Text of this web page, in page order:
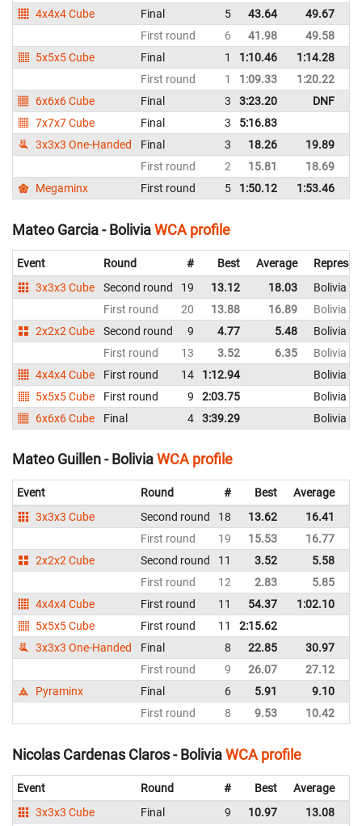
4x4x4 Cube
Final 5 43.64 49.67
First round
6 41.98 49.58
5x5x5 Cube
Final 1 1:10.46 1:14.28
First round
1 1:09.33 1:20.22
6x6x6 Cube
Final 3 3:23.20 DNF
7x7x7 Cube
Final 3 5:16.83
3x3x3 One-Handed
Final 3 18.26 19.89
First round
2 15.81 18.69
Megaminx
First round 5 1:50.12 1:53.46
Mateo Garcia - BoliviaWCA profile
Event Round # Best Average
3x3x3 Cube
Second round 19 13.12 18.03
Bolivia
First round
20 13.88 16.89
Bolivia
2x2x2 Cube
Second round 9 4.77 5.48
Bolivia
First round
13 3.52 6.35
Bolivia
4x4x4 Cube
First round 14 1:12.94
Bolivia
5x5x5 Cube
First round 9 2:03.75
Bolivia
6x6x6 Cube
Final 4 3:39.29 Bolivia
Mateo Guillen - BoliviaWCA profile
Event Round # Best Average
3x3x3 Cube
Second round 18 13.62 16.41
First round
19 15.53 16.77
2x2x2 Cube
Second round 11 3.52 5.58
First round
12 2.83 5.85
4x4x4 Cube
First round 11 54.37 1:02.10
5x5x5 Cube
First round 11 2:15.62
3x3x3 One-Handed
Final 8 22.85 30.97
First round
9 26.07 27.12
Pyraminx
Final 6 5.91 9.10
First round
8 9.53 10.42
Nicolas Cardenas Claros - BoliviaWCA profile
Event Round # Best Average
3x3x3 Cube
Final 9 10.97 13.08